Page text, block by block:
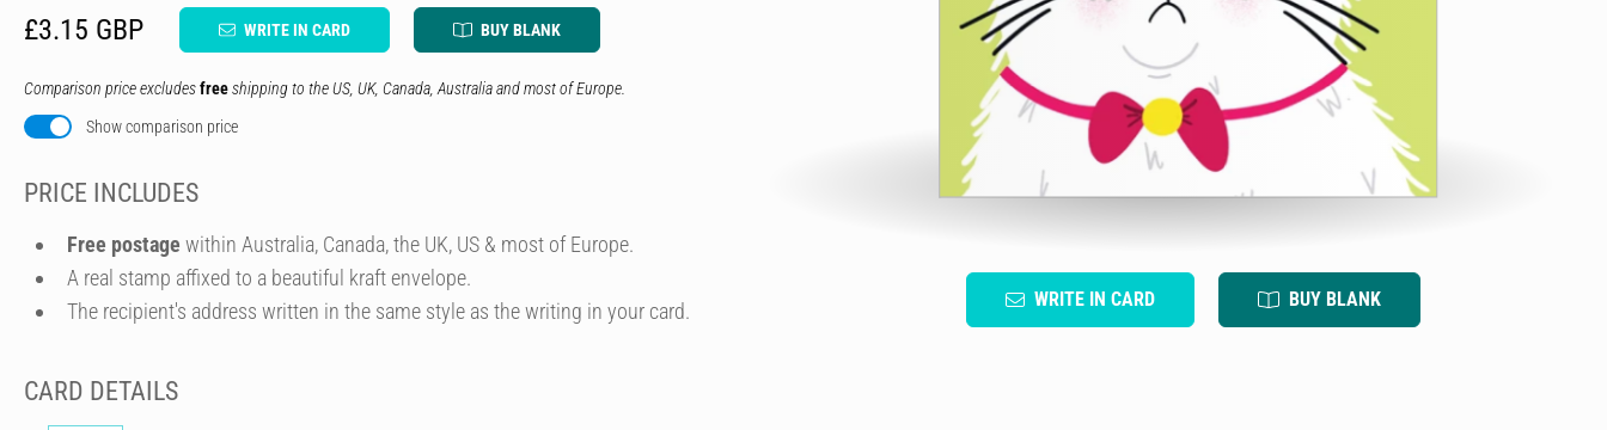
WRITE IN CARD BUY BLANK
£3.15 GBP WRITE IN CARD BUY BLANK
Comparison price excludesfreeshipping to the US, UK, Canada, Australia and most of Europe.
Show comparison price
PRICE INCLUDES
Free postage within Australia, Canada, the UK, US & most of Europe.
A real stamp affixed to a beautiful kraft envelope.
The recipient's address written in the same style as the writing in your card.
CARD DETAILS